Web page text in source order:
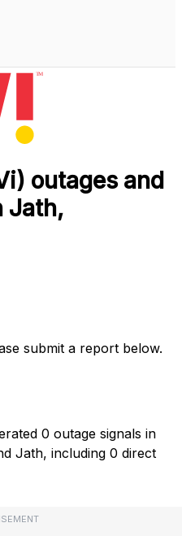
outages and
Jath,
submit a report below.
0 outage signals in
Jath, including 0 direct